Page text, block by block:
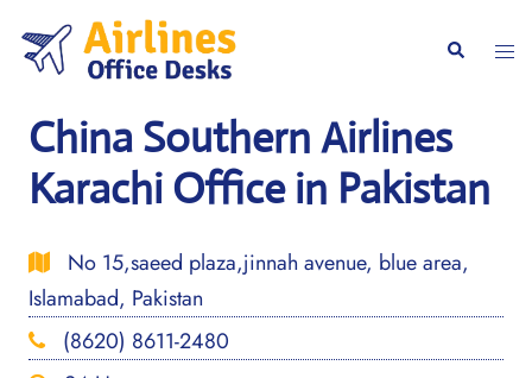
content
Search
China Southern Airlines
Karachi Office in Pakistan
No 15,saeed plaza,jinnah avenue, blue area,
Islamabad, Pakistan
(8620) 8611-2480